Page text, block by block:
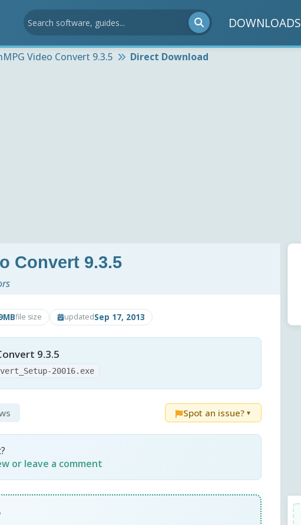
DOWNLOADS
Video Convert 9.3.5 Direct Download
Convert 9.3.5
file size updatedSep 17, 2013
9.3.5
20016.exe
Spot an issue? ▼
or leave a comment